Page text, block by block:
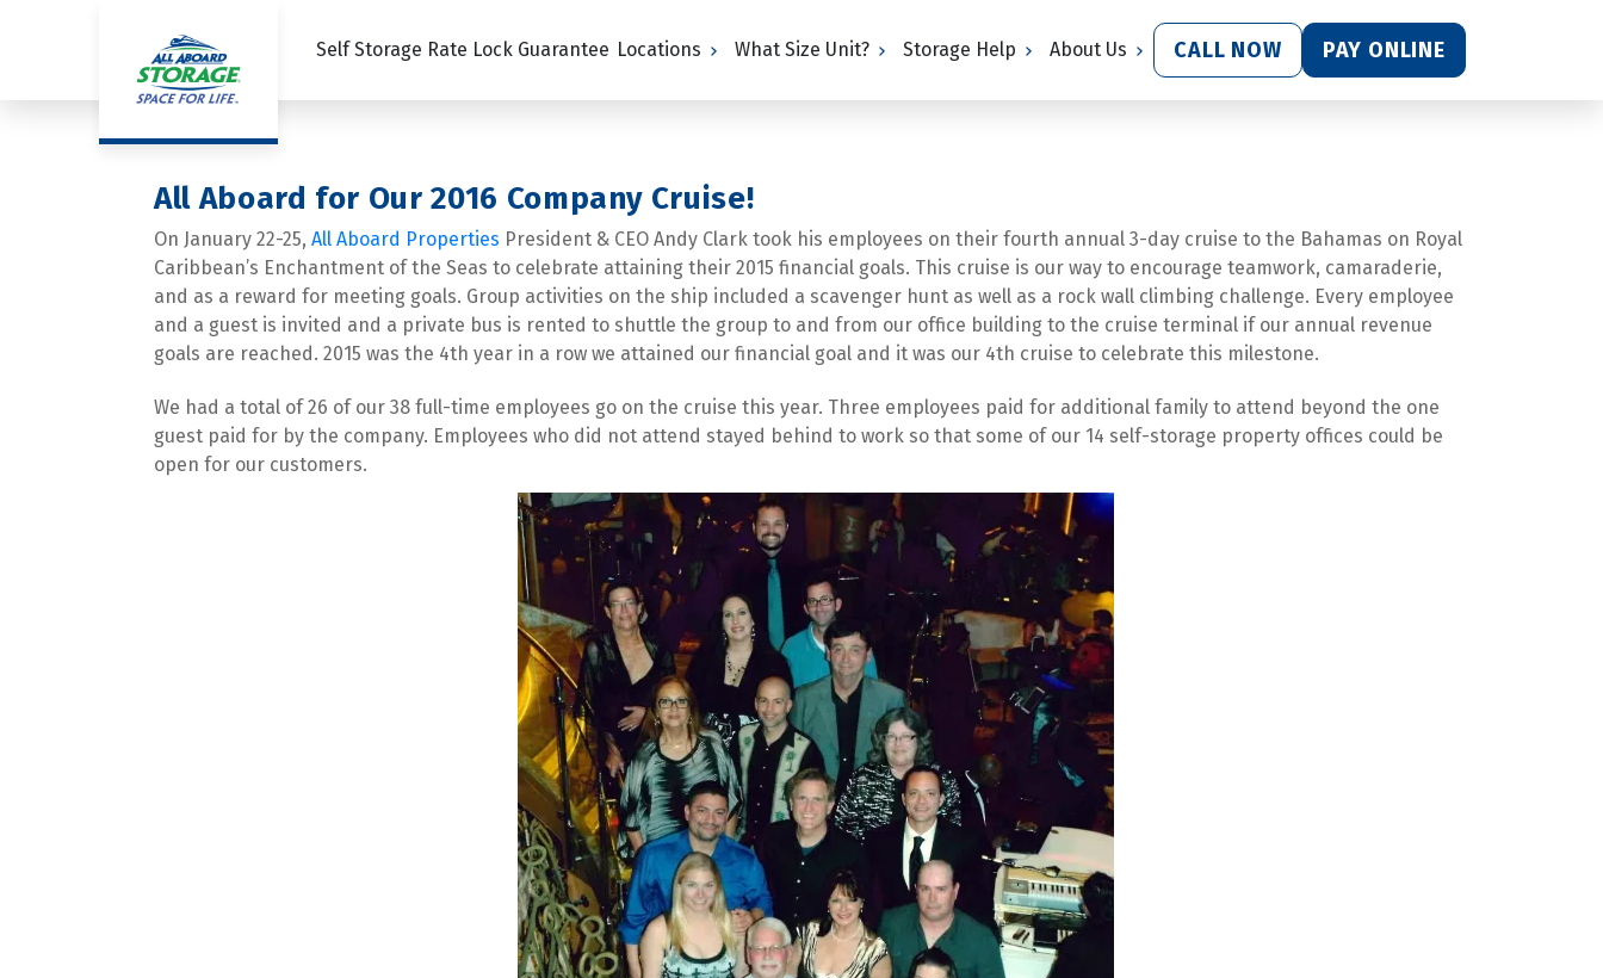
Self Storage Rate Lock Guarantee Locations What Size Unit? Storage Help About Us CALL NOW PAY ONLINE
All Aboard for Our 2016 Company Cruise!
On January 22-25, All Aboard Properties President & CEO Andy Clark took his employees on their fourth annual 3-day cruise to the Bahamas on Royal
Caribbean’s Enchantment of the Seas to celebrate attaining their 2015 financial goals. This cruise is our way to encourage teamwork, camaraderie,
and as a reward for meeting goals. Group activities on the ship included a scavenger hunt as well as a rock wall climbing challenge. Every employee
and a guest is invited and a private bus is rented to shuttle the group to and from our office building to the cruise terminal if our annual revenue
goals are reached. 2015 was the 4th year in a row we attained our financial goal and it was our 4th cruise to celebrate this milestone.
We had a total of 26 of our 38 full-time employees go on the cruise this year. Three employees paid for additional family to attend beyond the one
guest paid for by the company. Employees who did not attend stayed behind to work so that some of our 14 self-storage property offices could be
open for our customers.